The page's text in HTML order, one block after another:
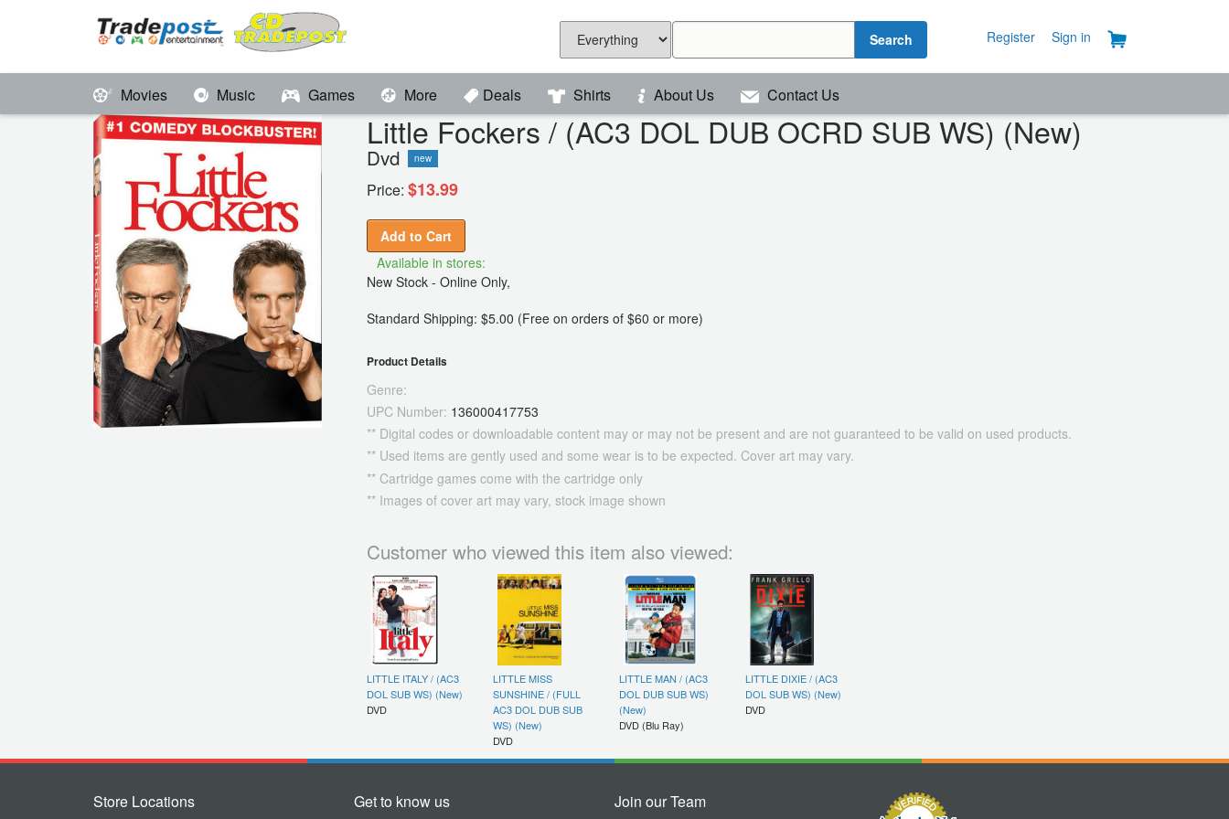
Search Register Sign in
Movies Music Games More Deals Shirts About Us Contact Us
Little Fockers / (AC3 DOL DUB OCRD SUB WS) (New)
Dvd new
Price: $13.99
Add to Cart
Available in stores:
New Stock - Online Only,
Standard Shipping: $5.00 (Free on orders of $60 or more)
Product Details
Genre:
UPC Number: 136000417753
** Digital codes or downloadable content may or may not be present and are not guaranteed to be valid on used products.
** Used items are gently used and some wear is to be expected. Cover art may vary.
** Cartridge games come with the cartridge only
** Images of cover art may vary, stock image shown
Customer who viewed this item also viewed:
LITTLE ITALY / (AC3
DOL SUB WS) (New)
DVD
LITTLE MISS
SUNSHINE / (FULL
AC3 DOL DUB SUB
WS) (New)
DVD
LITTLE MAN / (AC3
DOL DUB SUB WS)
(New)
DVD (Blu Ray)
LITTLE DIXIE / (AC3
DOL SUB WS) (New)
DVD
Store Locations Get to know us Join our Team